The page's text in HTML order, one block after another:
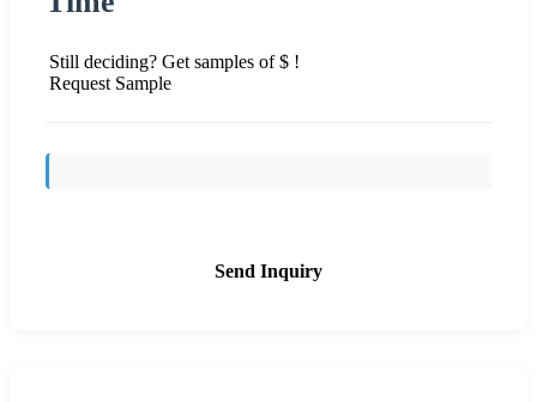
Still deciding? Get samples of $ !
Request Sample
Send Inquiry